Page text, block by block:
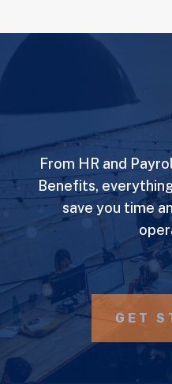
From HR and
Benefits,
save you time
GET